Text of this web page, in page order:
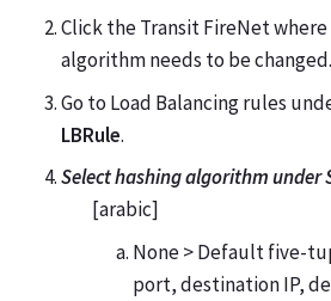
Click the Transit FireNet
algorithm needs to be changed.
Go to Load Balancing rules
LBRule.
Select hashing algorithm under
[arabic]
None > Default five-
port, destination IP,